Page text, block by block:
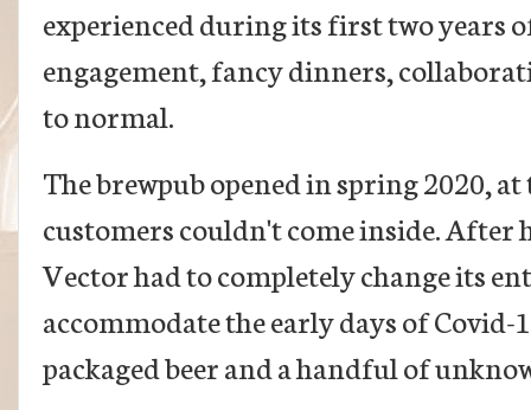
experienced during its first two years
engagement, fancy dinners,
to normal.
The brewpub opened in spring 2020,
customers couldn't come inside.
Vector had to completely change its
accommodate the early days of Covid-
packaged beer and a handful of